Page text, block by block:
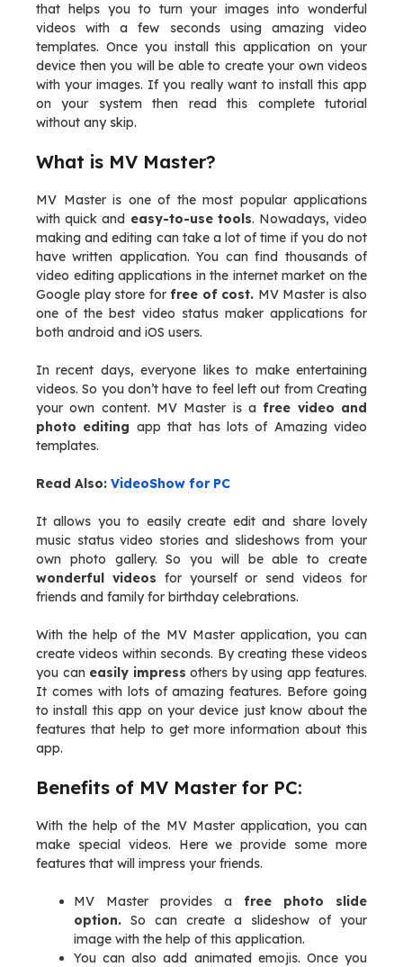
that helps you to turn your images into wonderful
videos with a few seconds using amazing video
templates. Once you install this application on your
device then you will be able to create your own videos
with your images. If you really want to install this app
on your system then read this complete tutorial
without any skip.
What is MV Master?
MV Master is one of the most popular applications
with quick and easy-to-use tools. Nowadays, video
making and editing can take a lot of time if you do not
have written application. You can find thousands of
video editing applications in the internet market on the
Google play store for free of cost. MV Master is also
one of the best video status maker applications for
both android and iOS users.
In recent days, everyone likes to make entertaining
videos. So you don’t have to feel left out from Creating
your own content. MV Master is a free video and
photo editing app that has lots of Amazing video
templates.
Read Also: VideoShow for PC
It allows you to easily create edit and share lovely
music status video stories and slideshows from your
own photo gallery. So you will be able to create
wonderful videos for yourself or send videos for
friends and family for birthday celebrations.
With the help of the MV Master application, you can
create videos within seconds. By creating these videos
you can easily impress others by using app features.
It comes with lots of amazing features. Before going
to install this app on your device just know about the
features that help to get more information about this
app.
Benefits of MV Master for PC:
With the help of the MV Master application, you can
make special videos. Here we provide some more
features that will impress your friends.
MV Master provides a free photo slide
option. So can create a slideshow of your
image with the help of this application.
You can also add animated emojis. Once you